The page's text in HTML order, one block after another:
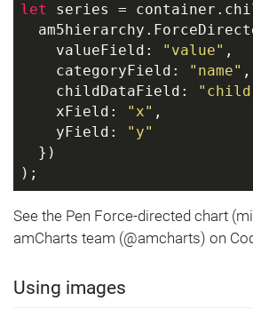
let series =
    valueField:
"value" ,
    categoryField:
"name" ,
    childDataField:
    xField:
"x" ,
    yField:
"y"
  })
);
See the Pen Force-directed chart
amCharts team (@amcharts) on
Using images